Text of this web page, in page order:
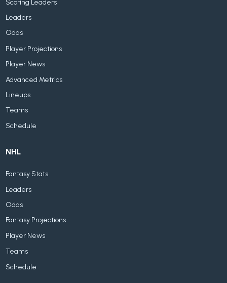
Scoring Leaders
Leaders
Odds
Player Projections
Player News
Advanced Metrics
Lineups
Teams
Schedule
NHL
Fantasy Stats
Leaders
Odds
Fantasy Projections
Player News
Teams
Schedule